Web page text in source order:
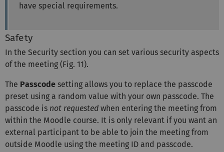
have special requirements.
Safety
In the Security section you can set various security aspects
of the meeting (Fig. 11).
The Passcode setting allows you to replace the passcode
preset using a random value with your own passcode. The
passcode is not requested when entering the meeting from
within the Moodle course. It is only relevant if you want an
external participant to be able to join the meeting from
outside Moodle using the meeting ID and passcode.